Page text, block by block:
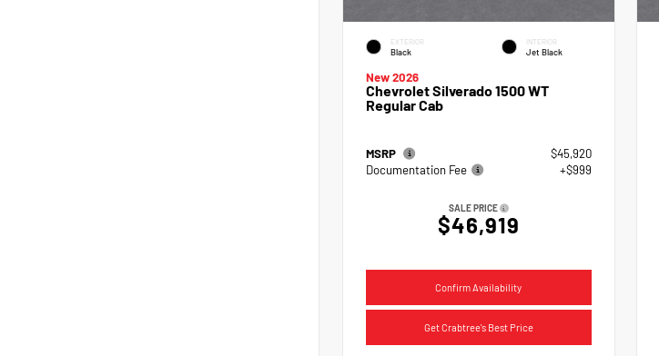
EXTERIOR
Black
INTERIOR
Jet Black
New 2026
Chevrolet Silverado 1500 WT
Regular Cab
MSRP
$45,920
Documentation Fee
+$999
SALE PRICE
$46,919
Confirm Availability
Get Crabtree's Best Price